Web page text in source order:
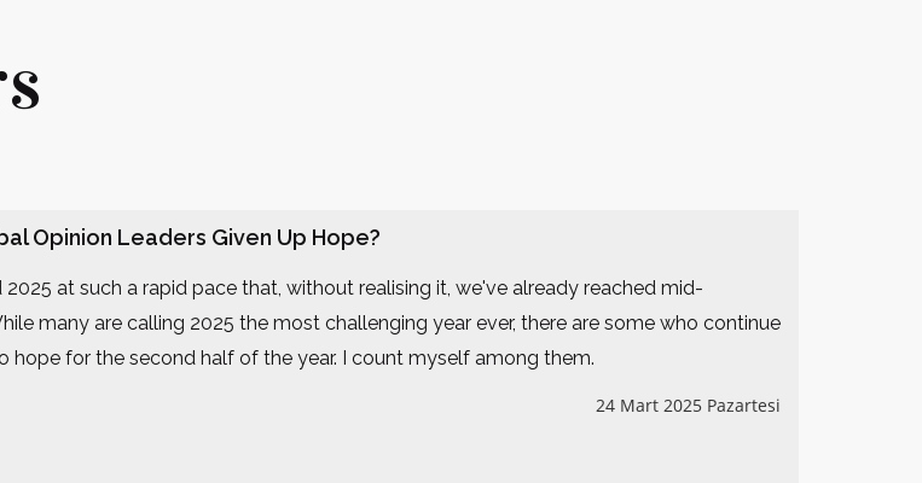
Opinion Leaders Given Up Hope?
2025 at such a rapid pace that, without realising it, we've already reached mid-
many are calling 2025 the most challenging year ever, there are some who continue
hope for the second half of the year. I count myself among them.
24 Mart 2025 Pazartesi